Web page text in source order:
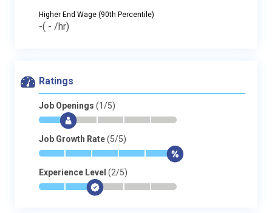
Higher End Wage (90th Percentile)
-( - /hr)
Ratings
Job Openings (1/5)
* $- - - -
Job Growth Rate(5/5)
* * * * * $
Experience Level (2/5)
* * $- - -